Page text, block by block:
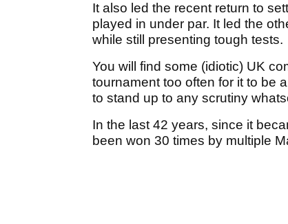
It also led the recent return to
played in under par. It led the
while still presenting tough tests.
You will find some (idiotic) UK
tournament too often for it to be
to stand up to any scrutiny
In the last 42 years, since it
been won 30 times by multiple